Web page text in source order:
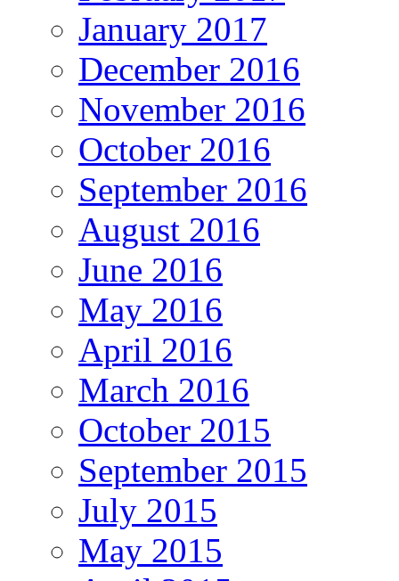
January 2017
December 2016
November 2016
October 2016
September 2016
August 2016
June 2016
May 2016
April 2016
March 2016
October 2015
September 2015
July 2015
May 2015